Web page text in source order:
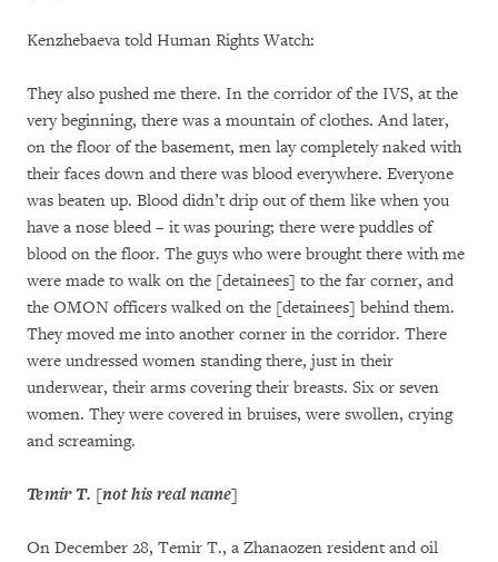
Kenzhebaeva told Human Rights Watch:
They also pushed me there. In the corridor of the IVS, at the
very beginning, there was a mountain of clothes. And later,
on the floor of the basement, men lay completely naked with
their faces down and there was blood everywhere. Everyone
was beaten up. Blood didn’t drip out of them like when you
have a nose bleed – it was pouring; there were puddles of
blood on the floor. The guys who were brought there with me
were made to walk on the [detainees] to the far corner, and
the OMON officers walked on the [detainees] behind them.
They moved me into another corner in the corridor. There
were undressed women standing there, just in their
underwear, their arms covering their breasts. Six or seven
women. They were covered in bruises, were swollen, crying
and screaming.
Temir T. [not his real name]
On December 28, Temir T., a Zhanaozen resident and oil